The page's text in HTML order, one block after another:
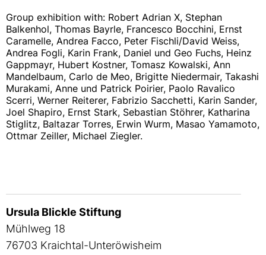
Group exhibition with: Robert Adrian X, Stephan
Balkenhol, Thomas Bayrle, Francesco Bocchini, Ernst
Caramelle, Andrea Facco, Peter Fischli/David Weiss,
Andrea Fogli, Karin Frank, Daniel und Geo Fuchs, Heinz
Gappmayr, Hubert Kostner, Tomasz Kowalski, Ann
Mandelbaum, Carlo de Meo, Brigitte Niedermair, Takashi
Murakami, Anne und Patrick Poirier, Paolo Ravalico
Scerri, Werner Reiterer, Fabrizio Sacchetti, Karin Sander,
Joel Shapiro, Ernst Stark, Sebastian Stöhrer, Katharina
Stiglitz, Baltazar Torres, Erwin Wurm, Masao Yamamoto,
Ottmar Zeiller, Michael Ziegler.
Ursula Blickle Stiftung
Mühlweg 18
76703 Kraichtal-Unteröwisheim